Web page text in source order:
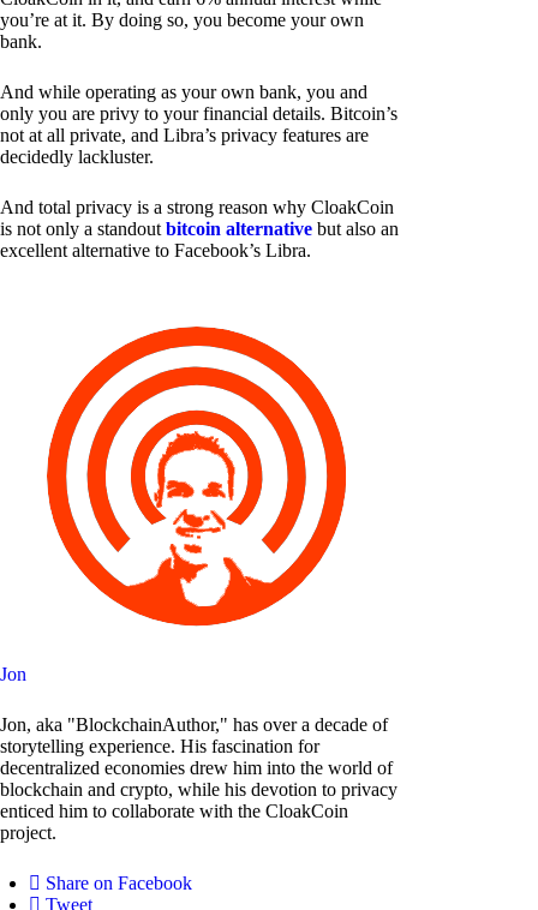
you’re at it. By doing so, you become your own
bank.
And while operating as your own bank, you and
only you are privy to your financial details. Bitcoin’s
not at all private, and Libra’s privacy features are
decidedly lackluster.
And total privacy is a strong reason why CloakCoin
is not only a standout bitcoin alternative but also an
excellent alternative to Facebook’s Libra.
Jon
Jon, aka "BlockchainAuthor," has over a decade of
storytelling experience. His fascination for
decentralized economies drew him into the world of
blockchain and crypto, while his devotion to privacy
enticed him to collaborate with the CloakCoin
project.
Share on Facebook
Tweet